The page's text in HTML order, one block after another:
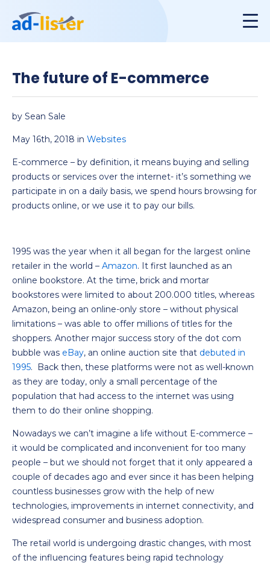
The future of E-commerce
by Sean Sale
May 16th, 2018 in Websites
E-commerce – by definition, it means buying and selling
products or services over the internet- it’s something we
participate in on a daily basis, we spend hours browsing for
products online, or we use it to pay our bills.
1995 was the year when it all began for the largest online
retailer in the world – Amazon. It first launched as an
online bookstore. At the time, brick and mortar
bookstores were limited to about 200.000 titles, whereas
Amazon, being an online-only store – without physical
limitations – was able to offer millions of titles for the
shoppers. Another major success story of the dot com
bubble was eBay, an online auction site that debuted in
1995. Back then, these platforms were not as well-known
as they are today, only a small percentage of the
population that had access to the internet was using
them to do their online shopping.
Nowadays we can’t imagine a life without E-commerce –
it would be complicated and inconvenient for too many
people – but we should not forget that it only appeared a
couple of decades ago and ever since it has been helping
countless businesses grow with the help of new
technologies, improvements in internet connectivity, and
widespread consumer and business adoption.
The retail world is undergoing drastic changes, with most
of the influencing features being rapid technology